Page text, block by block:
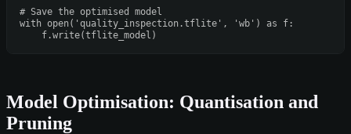
# Save the optimised model
with open( 'quality_inspection.tflite' , 'wb' ) as f:
Model Optimisation: Quantisation and
Pruning